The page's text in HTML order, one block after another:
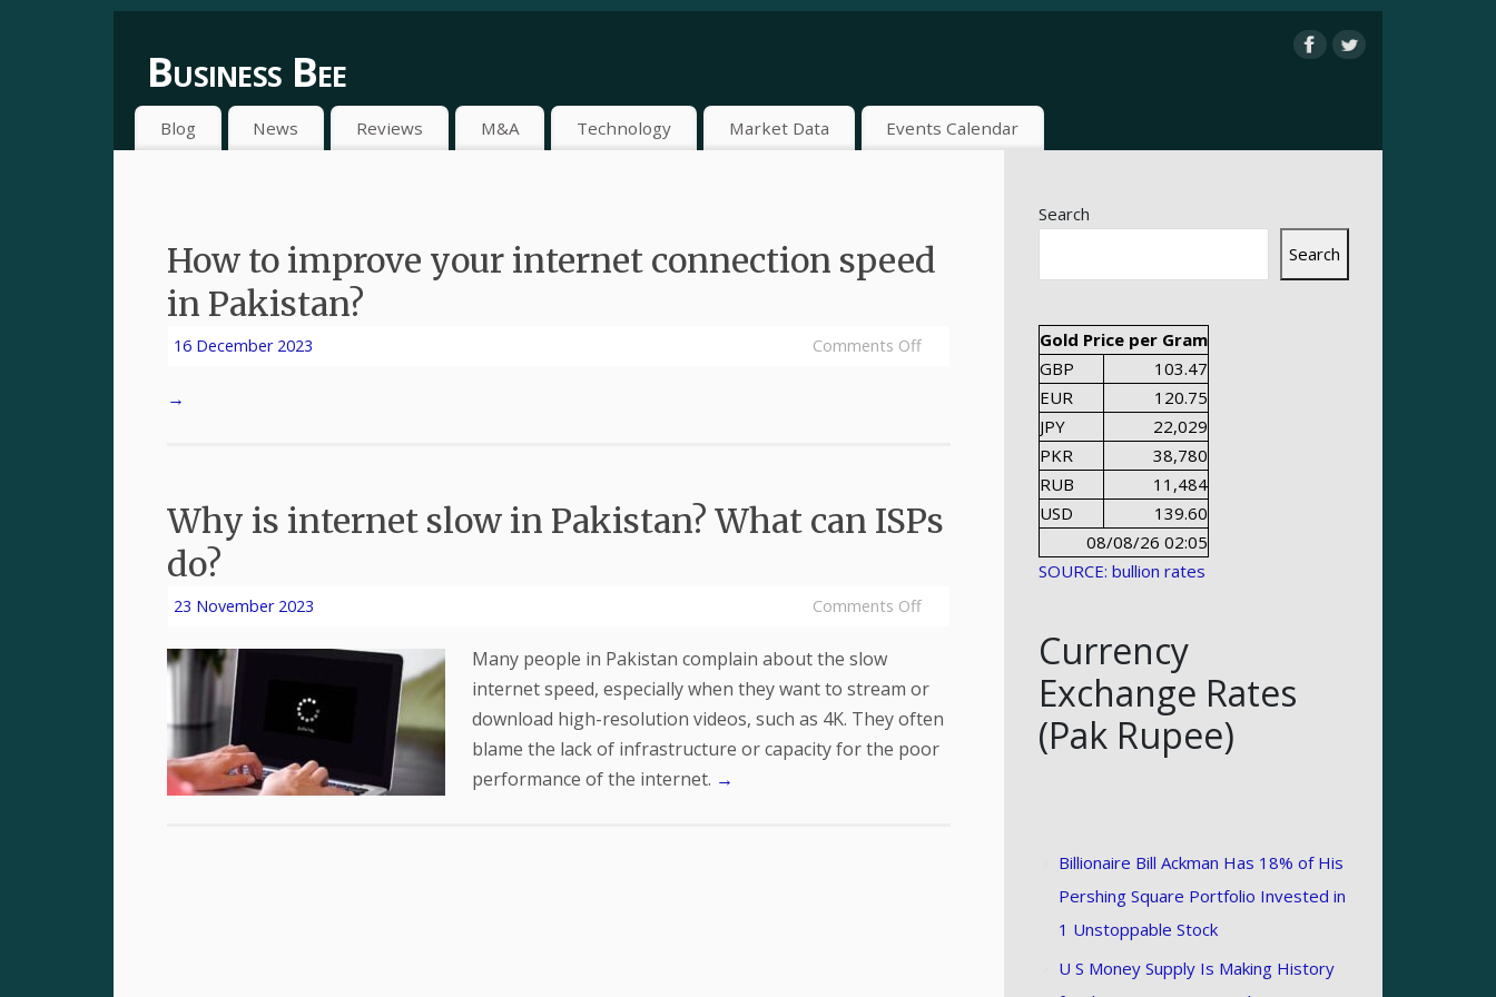
Business Bee
Blog News Reviews M&A Technology Market Data Events Calendar
How to improve your internet connection speed
in Pakistan?
16 December 2023 Comments Off
→
Why is internet slow in Pakistan? What can ISPs
do?
23 November 2023 Comments Off
Many people in Pakistan complain about the slow
internet speed, especially when they want to stream or
download high-resolution videos, such as 4K. They often
blame the lack of infrastructure or capacity for the poor
performance of the internet. →
Search
Search
Gold Price per Gram
GBP
103.47
EUR
120.75
JPY
22,029
PKR
38,780
RUB
11,484
USD
139.60
08/08/26 02:05
SOURCE: bullion rates
Currency
Exchange Rates
(Pak Rupee)
Billionaire Bill Ackman Has 18% of His
Pershing Square Portfolio Invested in
1 Unstoppable Stock
U S Money Supply Is Making History